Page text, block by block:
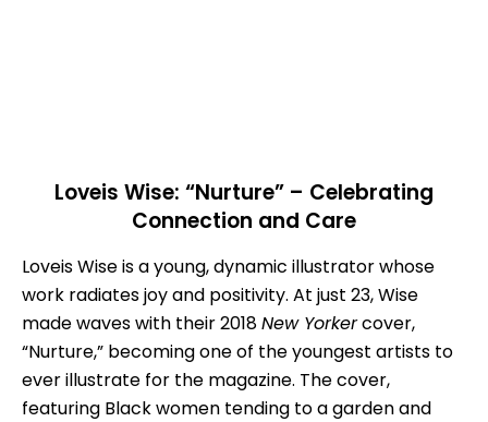
Loveis Wise: “Nurture” – Celebrating
Connection and Care
Loveis Wise is a young, dynamic illustrator whose
work radiates joy and positivity. At just 23, Wise
made waves with their 2018New Yorkercover,
“Nurture,” becoming one of the youngest artists to
ever illustrate for the magazine. The cover,
featuring Black women tending to a garden and